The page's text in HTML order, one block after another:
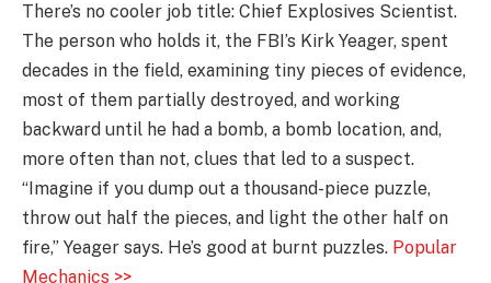
There’s no cooler job title: Chief Explosives Scientist.
The person who holds it, the FBI’s Kirk Yeager, spent
decades in the field, examining tiny pieces of evidence,
most of them partially destroyed, and working
backward until he had a bomb, a bomb location, and,
more often than not, clues that led to a suspect.
“Imagine if you dump out a thousand-piece puzzle,
throw out half the pieces, and light the other half on
fire,” Yeager says. He’s good at burnt puzzles. Popular
Mechanics >>